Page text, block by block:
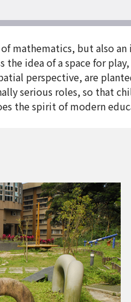
mathematics, but also
idea of a space for
perspective, are
serious roles, so that
the spirit of modern